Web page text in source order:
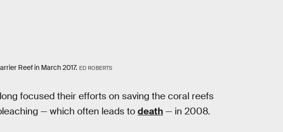
Reef in March 2017. ED ROBERTS
focused their efforts on saving the coral reefs
— which often leads to death — in 2008.